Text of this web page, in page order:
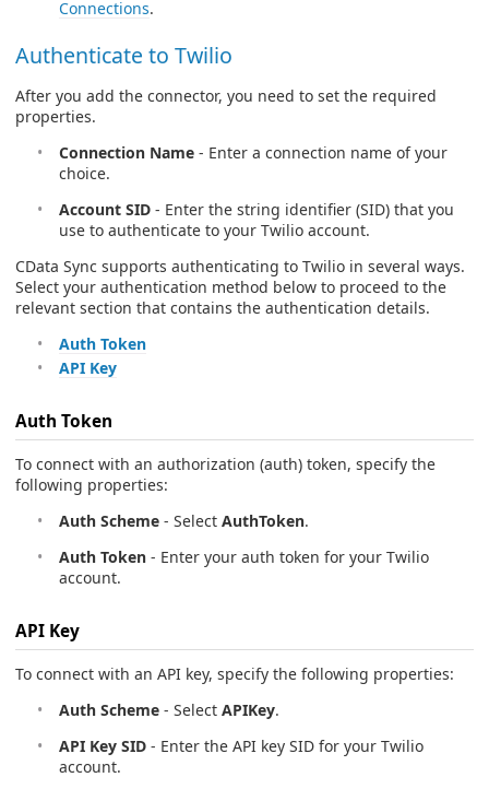
Connections.
Authenticate to Twilio
After you add the connector, you need to set the required
properties.
Connection Name - Enter a connection name of your
choice.
Account SID - Enter the string identifier (SID) that you
use to authenticate to your Twilio account.
CData Sync supports authenticating to Twilio in several ways.
Select your authentication method below to proceed to the
relevant section that contains the authentication details.
Auth Token
API Key
Auth Token
To connect with an authorization (auth) token, specify the
following properties:
Auth Scheme - Select AuthToken.
Auth Token - Enter your auth token for your Twilio
account.
API Key
To connect with an API key, specify the following properties:
Auth Scheme - Select APIKey.
API Key SID - Enter the API key SID for your Twilio
account.